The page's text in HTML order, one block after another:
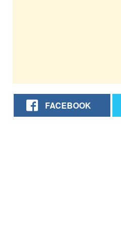
FACEBOOK